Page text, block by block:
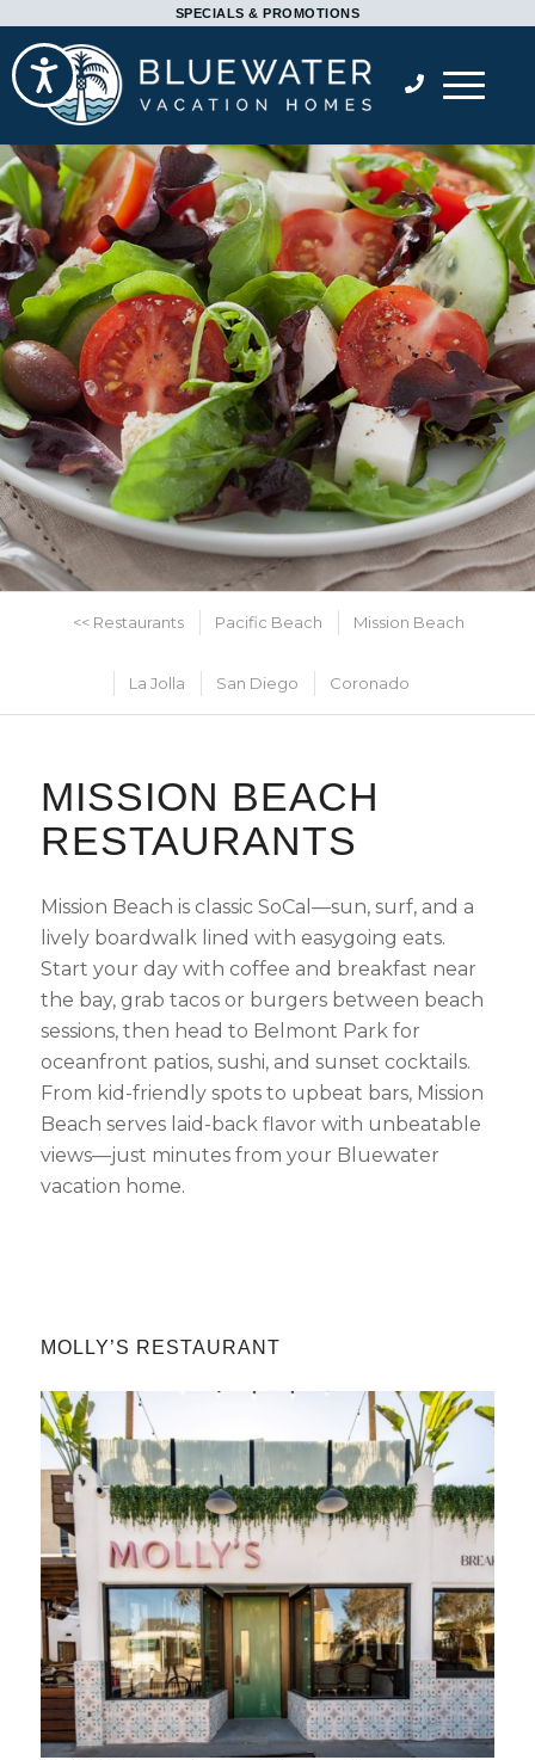
note:
This
website
includes
an
accessibility
system.
Accessibility
SPECIALS & PROMOTIONS
<< Restaurants Pacific Beach Mission Beach
La Jolla San Diego Coronado
MISSION BEACH
RESTAURANTS
Mission Beach is classic SoCal—sun, surf, and a
lively boardwalk lined with easygoing eats.
Start your day with coffee and breakfast near
the bay, grab tacos or burgers between beach
sessions, then head to Belmont Park for
oceanfront patios, sushi, and sunset cocktails.
From kid-friendly spots to upbeat bars, Mission
Beach serves laid-back flavor with unbeatable
views—just minutes from your Bluewater
vacation home.
MOLLY’S RESTAURANT